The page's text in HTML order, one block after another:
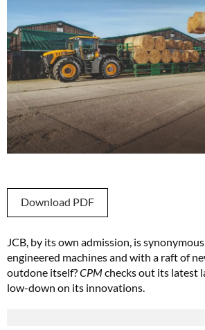
Download PDF
JCB, by its own admission, is
engineered machines and with a raft of
outdone itself?CPMchecks out its latest
low-down on its innovations.